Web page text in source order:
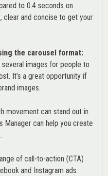
to 0.4 seconds on
clear and concise to get your
the carousel format:
images for people to
It’s a great opportunity if
images.
movement can stand out in
Manager can help you create
.
of call-to-action (CTA)
and Instagram ads.